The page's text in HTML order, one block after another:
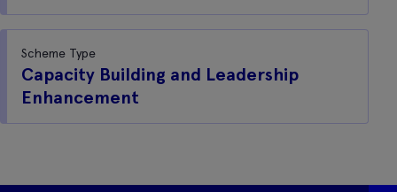
Scheme Type
Capacity Building and Leadership
Enhancement